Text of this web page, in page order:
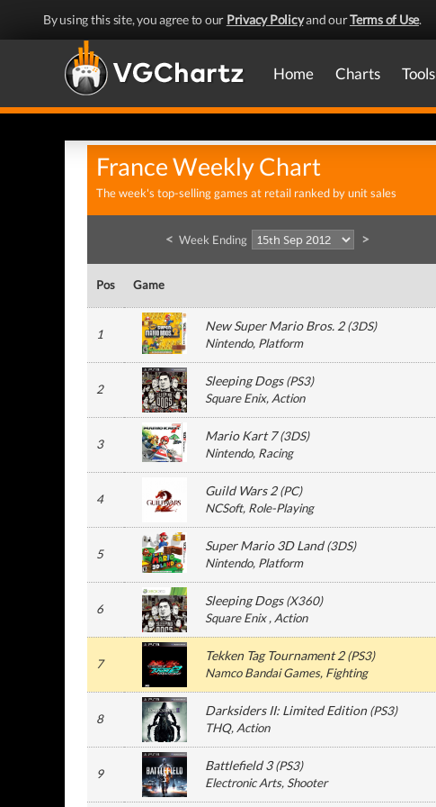
By using this site, you agree to our Privacy Policyand ourTerms of Use.
Home Charts Tools
France Weekly Chart
The week's top-selling games at retail ranked by unit sales
< Week Ending >
Pos Game
1
New Super Mario Bros. 2(3DS)
Nintendo, Platform
2
Sleeping Dogs(PS3)
Square Enix, Action
3
Mario Kart 7(3DS)
Nintendo, Racing
4
Guild Wars 2(PC)
NCSoft, Role-Playing
5
Super Mario 3D Land(3DS)
Nintendo, Platform
6
Sleeping Dogs(X360)
Square Enix, Action
7
Tekken Tag Tournament 2(PS3)
Namco Bandai Games, Fighting
8
Darksiders II: Limited Edition(PS3)
THQ, Action
9
Battlefield 3(PS3)
Electronic Arts, Shooter